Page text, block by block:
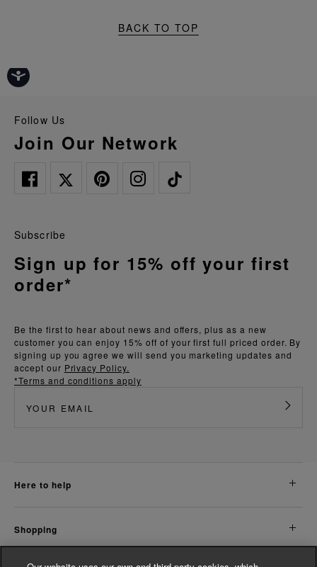
BACK TO TOP
Follow Us
Join Our Network
Be the first to hear about news and offers, plus as a new
customer you can enjoy 15% off of your first full priced order. By
signing up you agree we will send you marketing updates and
accept our Privacy Policy.
*Terms and conditions apply
Subscribe
Sign up for 15% off your first
order*
here to help
shopping